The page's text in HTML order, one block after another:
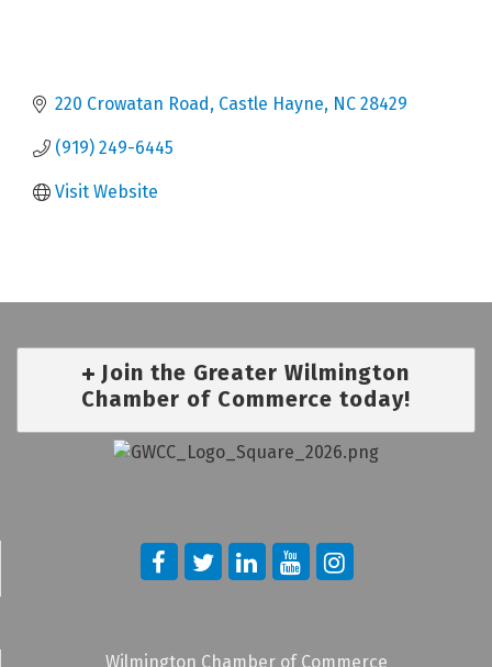
220 Crowatan Road Castle Hayne NC 28429
(919) 249-6445
Visit Website
Join the Greater Wilmington
Chamber of Commerce today!
Wilmington Chamber of Commerce